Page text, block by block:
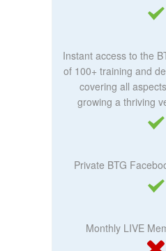
Instant access to the
of 100+ training and
covering all
growing a thriving
Private BTG
Monthly LIVE